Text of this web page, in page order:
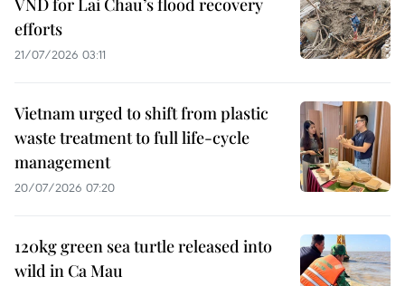
efforts
21/07/2026 03:11
Vietnam urged to shift from plastic
waste treatment to full life-cycle
management
20/07/2026 07:20
120kg green sea turtle released into
wild in Ca Mau